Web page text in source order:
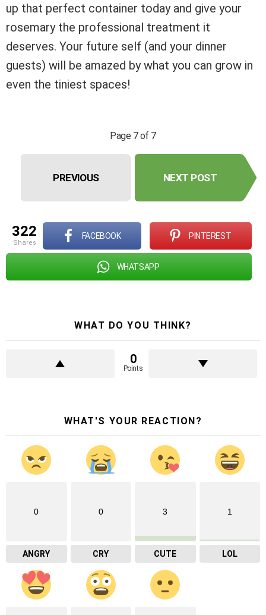
up that perfect container today and give your
rosemary the professional treatment it
deserves. Your future self (and your dinner
guests) will be amazed by what you can grow in
even the tiniest spaces!
Page 7 of 7
PREVIOUS NEXT POST
322
shares
FACEBOOK PINTEREST
WHATSAPP
WHAT DO YOU THINK?
0
Points
WHAT'S YOUR REACTION?
0
ANGRY
0
CRY
3
CUTE
1
LOL